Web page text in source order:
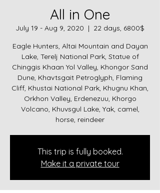
All in One
July 19 - Aug 9, 2020
  |
22 days, 6800$
Eagle Hunters, Altai Mountain and Dayan
Lake, Terelj National Park, Statue of
Chinggis Khaan Yol Valley, Khongor Sand
Dune, Khavtsgait Petroglyph, Flaming
Cliff, Khustai National Park, Khugnu Khan,
Orkhon Valley, Erdenezuu, Khorgo
Volcano, Khuvsgul Lake, Yak, camel,
horse, reindeer
This trip is fully booked.
Make it a private tour